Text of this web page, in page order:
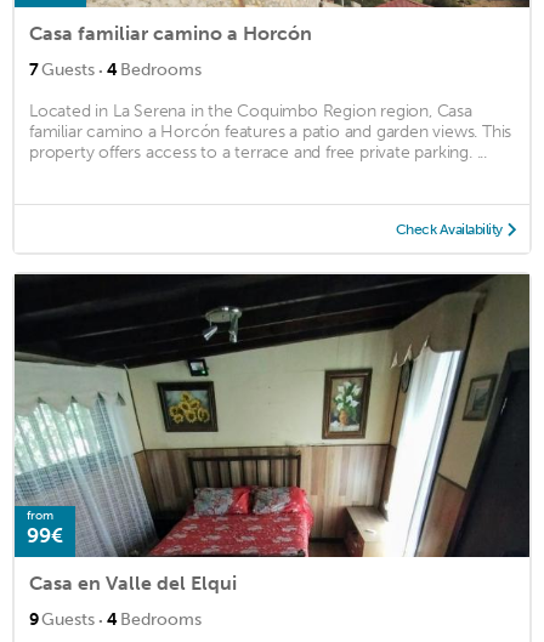
Casa familiar camino a Horcón
7Guests · 4Bedrooms
Located in La Serena in the Coquimbo Region region, Casa
familiar camino a Horcón features a patio and garden views. This
property offers access to a terrace and free private parking. ...
Check Availability
from
99€
Casa en Valle del Elqui
9Guests · 4Bedrooms